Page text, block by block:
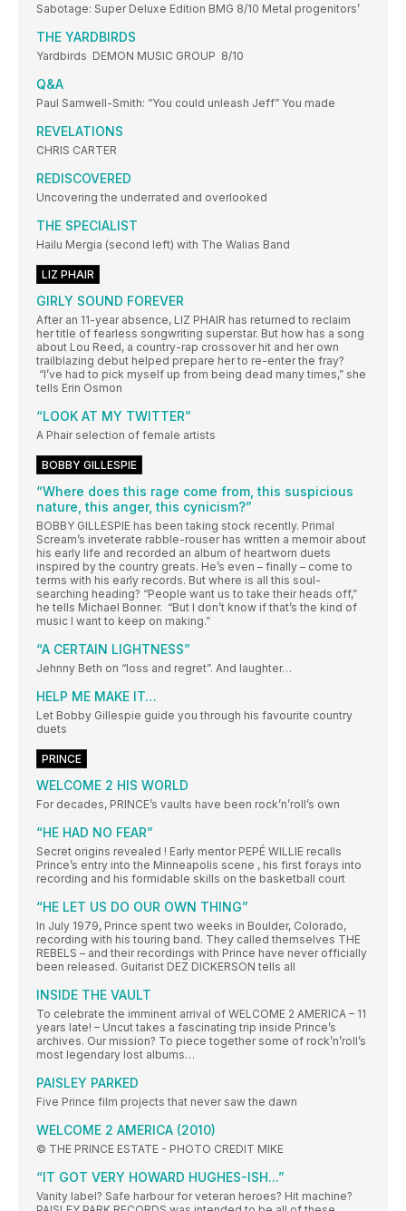
Sabotage: Super Deluxe Edition BMG 8/10 Metal progenitors’
THE YARDBIRDS
Yardbirds DEMON MUSIC GROUP 8/10
Q&A
Paul Samwell-Smith: “You could unleash Jeff” You made
REVELATIONS
CHRIS CARTER
REDISCOVERED
Uncovering the underrated and overlooked
THE SPECIALIST
Hailu Mergia (second left) with The Walias Band
LIZ PHAIR
GIRLY SOUND FOREVER
After an 11-year absence, LIZ PHAIR has returned to reclaim
her title of fearless songwriting superstar. But how has a song
about Lou Reed, a country-rap crossover hit and her own
trailblazing debut helped prepare her to re-enter the fray?
“I’ve had to pick myself up from being dead many times,” she
tells Erin Osmon
“LOOK AT MY TWITTER”
A Phair selection of female artists
BOBBY GILLESPIE
“Where does this rage come from, this suspicious
nature, this anger, this cynicism?”
BOBBY GILLESPIE has been taking stock recently. Primal
Scream’s inveterate rabble-rouser has written a memoir about
his early life and recorded an album of heartworn duets
inspired by the country greats. He’s even – finally – come to
terms with his early records. But where is all this soul-
searching heading? “People want us to take their heads off,”
he tells Michael Bonner. “But I don’t know if that’s the kind of
music I want to keep on making.”
“A CERTAIN LIGHTNESS”
Jehnny Beth on “loss and regret”. And laughter…
HELP ME MAKE IT…
Let Bobby Gillespie guide you through his favourite country
duets
PRINCE
WELCOME 2 HIS WORLD
For decades, PRINCE’s vaults have been rock’n’roll’s own
“HE HAD NO FEAR”
Secret origins revealed ! Early mentor PEPÉ WILLIE recalls
Prince’s entry into the Minneapolis scene , his first forays into
recording and his formidable skills on the basketball court
“HE LET US DO OUR OWN THING”
In July 1979, Prince spent two weeks in Boulder, Colorado,
recording with his touring band. They called themselves THE
REBELS – and their recordings with Prince have never officially
been released. Guitarist DEZ DICKERSON tells all
INSIDE THE VAULT
To celebrate the imminent arrival of WELCOME 2 AMERICA – 11
years late! – Uncut takes a fascinating trip inside Prince’s
archives. Our mission? To piece together some of rock’n’roll’s
most legendary lost albums…
PAISLEY PARKED
Five Prince film projects that never saw the dawn
WELCOME 2 AMERICA (2010)
© THE PRINCE ESTATE - PHOTO CREDIT MIKE
“IT GOT VERY HOWARD HUGHES-ISH...”
Vanity label? Safe harbour for veteran heroes? Hit machine?